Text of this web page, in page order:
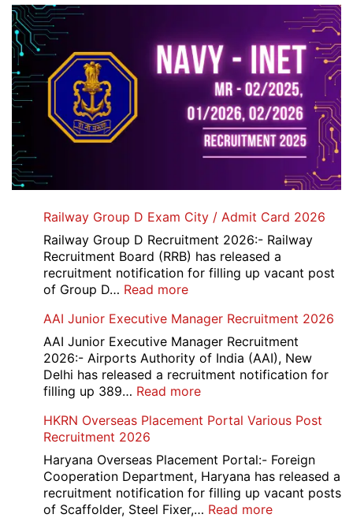
Railway Group D Exam City / Admit Card 2026
Railway Group D Recruitment 2026:- Railway
Recruitment Board (RRB) has released a
recruitment notification for filling up vacant post
of Group D… Read more:
Group
D
Exam
City
/
Card
AAI Junior Executive Manager Recruitment 2026
AAI Junior Executive Manager Recruitment
2026:- Airports Authority of India (AAI), New
Delhi has released a recruitment notification for
filling up 389… Read more:
Junior
Manager
Recruitment
2026
HKRN Overseas Placement Portal Various Post
Recruitment 2026
Haryana Overseas Placement Portal:- Foreign
Cooperation Department, Haryana has released a
recruitment notification for filling up vacant posts
of Scaffolder, Steel Fixer,… Read more: